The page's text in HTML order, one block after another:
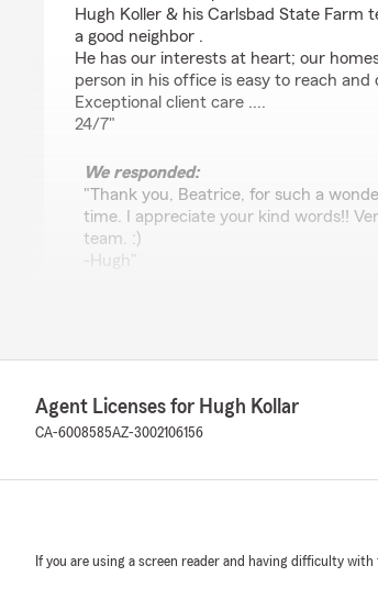
Hugh Koller & his Carlsbad State Farm
a good neighbor .
He has our interests at heart; our
person in his office is easy to reach and
Exceptional client care ....
24/7"
We responded:
"Thank you, Beatrice, for such a
time. I appreciate your kind words!!
team. :)
-Hugh"
Exotic Wheels Phoniex AZ.
5 out of5
rating by Exotic Wheels Phoniex AZ.
Agent Licenses for Hugh Kollar
CA-6008585AZ-3002106156
If you are using a screen reader and having difficulty with